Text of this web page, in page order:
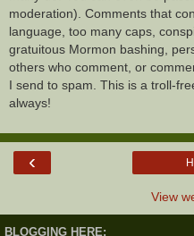
moderation). Comments that
language, too many caps,
gratuitous Mormon bashing,
others who comment, or
I send to spam. This is a troll-
always!
‹
View
BLOGGING HERE: